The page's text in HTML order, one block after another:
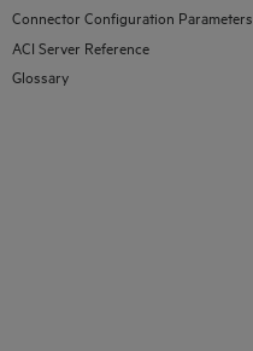
Connector Configuration Parameters
ACI Server Reference
Glossary